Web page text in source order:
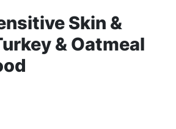
Skin &
& Oatmeal